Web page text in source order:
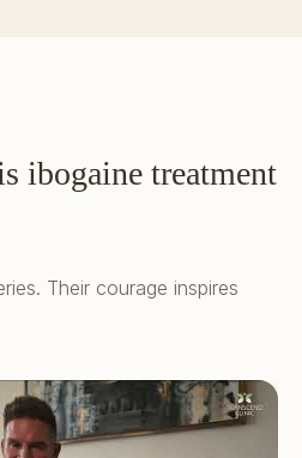
ibogaine treatment
Their courage inspires